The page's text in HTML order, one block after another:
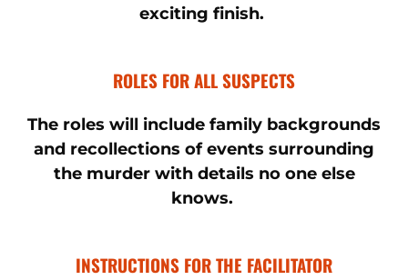
exciting finish.
ROLES FOR ALL SUSPECTS
The roles will include family backgrounds
and recollections of events surrounding
the murder with details no one else
knows.
INSTRUCTIONS FOR THE FACILITATOR